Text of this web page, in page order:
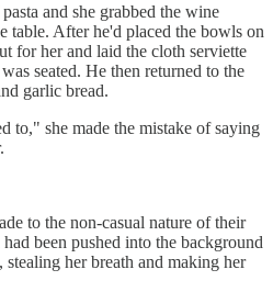
and she grabbed the wine
table. After he'd placed the bowls on
for her and laid the cloth serviette
seated. He then returned to the
garlic bread.
to," she made the mistake of saying
to the non-casual nature of their
been pushed into the background
her breath and making her